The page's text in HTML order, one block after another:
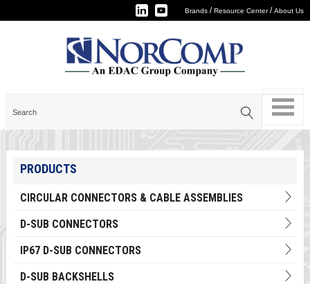
Brands /Resource Center/About Us
PRODUCTS
CIRCULAR CONNECTORS & CABLE ASSEMBLIES
D-SUB CONNECTORS
IP67 D-SUB CONNECTORS
D-SUB BACKSHELLS